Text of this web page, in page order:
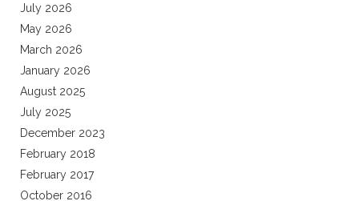
July 2026
May 2026
March 2026
January 2026
August 2025
July 2025
December 2023
February 2018
February 2017
October 2016